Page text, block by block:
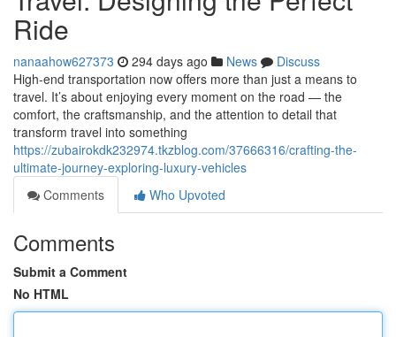
Ride
nanaahow627373 294 days ago News
Discuss
High-end transportation now offers more than just a means to
travel. It’s about enjoying every moment on the road — the
comfort, the craftsmanship, and the attention to detail that
transform travel into something
https://zubairokdk232974.tkzblog.com/37666316/crafting-the-
ultimate-journey-exploring-luxury-vehicles
Comments
Who Upvoted
Comments
Submit a Comment
No HTML